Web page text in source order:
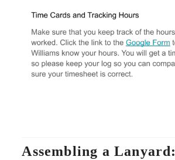
Assembling a Lanyard: